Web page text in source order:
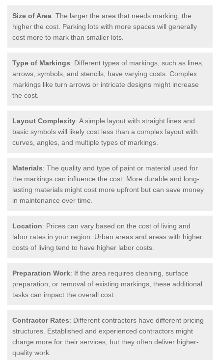
Size of Area: The larger the area that needs marking, the
higher the cost. Parking lots with more spaces will generally
cost more to mark than smaller lots.
Type of Markings: Different types of markings, such as lines,
arrows, symbols, and stencils, have varying costs. Complex
markings like turn arrows or intricate designs might increase
the cost.
Layout Complexity: A simple layout with straight lines and
basic symbols will likely cost less than a complex layout with
curves, angles, and multiple types of markings.
Materials: The quality and type of paint or material used for
the markings can influence the cost. More durable and long-
lasting materials might cost more upfront but can save money
in maintenance over time.
Location: Prices can vary based on the cost of living and
labor rates in your region. Urban areas and areas with higher
costs of living tend to have higher labor costs.
Preparation Work: If the area requires cleaning, surface
preparation, or removal of existing markings, these additional
tasks can impact the overall cost.
Contractor Rates: Different contractors have different pricing
structures. Established and experienced contractors might
charge more for their services, but they often deliver higher-
quality work.